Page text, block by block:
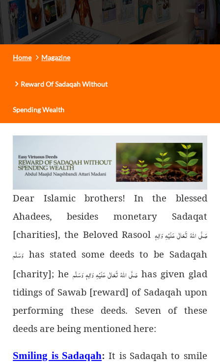
Home Magazine
Reward Of Sadaqah Without
Spending Wealth
Dear Islamic brothers! In the blessed
Ahadees, besides monetary Sadaqat
[charities], the Beloved Rasool صَلَّى اللهُ تَعَالٰى عَلَيْهِ وَاٰلِهٖ
وَسَلَّم has stated some deeds to be Sadaqah
[charity]; heصَلَّى اللهُ تَعَالٰى عَلَيْهِ وَاٰلِهٖ وَسَلَّمhas given glad
tidings of Sawab [reward] of Sadaqah upon
performing these deeds. Seven of these
deeds are being mentioned here:
Smiling is Sadaqah: It is Sadaqah to smile